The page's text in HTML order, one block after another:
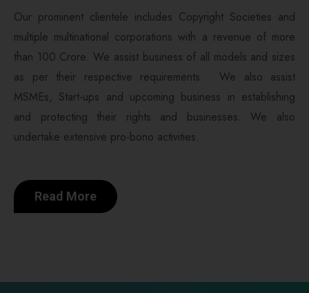
Our prominent clientele includes Copyright Societies and
multiple multinational corporations with a revenue of more
than 100 Crore. We assist business of all models and sizes
as per their respective requirements. We also assist
MSMEs, Start-ups and upcoming business in establishing
and protecting their rights and businesses. We also
undertake extensive pro-bono activities.
Read More